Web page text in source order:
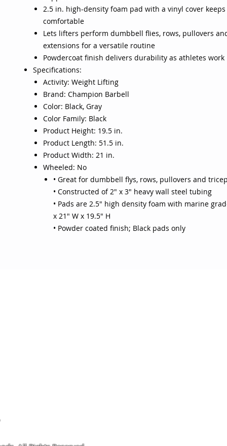
2.5 in. high-density foam pad with a vinyl cover
comfortable
Lets lifters perform dumbbell flies, rows, pullovers
extensions for a versatile routine
Powdercoat finish delivers durability as athletes work
Specifications:
Activity: Weight Lifting
Brand: Champion Barbell
Color: Black, Gray
Color Family: Black
Product Height: 19.5 in.
Product Length: 51.5 in.
Product Width: 21 in.
Wheeled: No
• Great for dumbbell flys, rows, pullovers and
• Constructed of 2" x 3" heavy wall steel tubing
• Pads are 2.5" high density foam with marine
x 21" W x 19.5" H
• Powder coated finish; Black pads only